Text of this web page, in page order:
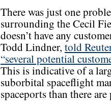
There was just one
surrounding the Cecil
doesn’t have any
Todd Lindner, told
“several potential
This is indicative of a
suborbital spaceflight
spaceports than there